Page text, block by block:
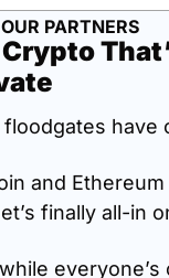
PARTNERS
have
and
finally all-in